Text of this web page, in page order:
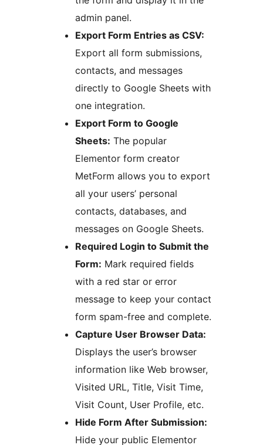
admin panel.
Export Form Entries as CSV:
Export all form submissions,
contacts, and messages
directly to Google Sheets with
one integration.
Export Form to Google
Sheets: The popular
Elementor form creator
MetForm allows you to export
all your users’ personal
contacts, databases, and
messages on Google Sheets.
Required Login to Submit the
Form: Mark required fields
with a red star or error
message to keep your contact
form spam-free and complete.
Capture User Browser Data:
Displays the user’s browser
information like Web browser,
Visited URL, Title, Visit Time,
Visit Count, User Profile, etc.
Hide Form After Submission:
Hide your public Elementor